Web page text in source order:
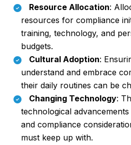
Resource Allocation:
resources for compliance
training, technology, and
budgets.
Cultural Adoption:
understand and embrace
their daily routines can be
Changing Technology:
technological
and compliance
must keep up with.